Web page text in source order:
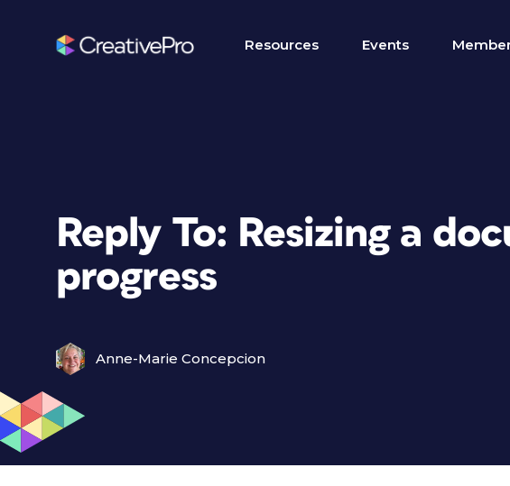
Resources Events
Reply To: Resizing a
progress
Anne-Marie Concepcion